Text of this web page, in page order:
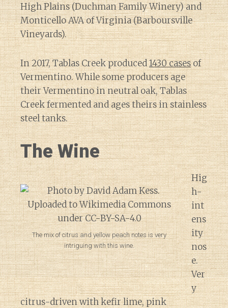
High Plains (Duchman Family Winery) and
Monticello AVA of Virginia (Barboursville
Vineyards).
In 2017, Tablas Creek produced1430 casesof
Vermentino. While some producers age
their Vermentino in neutral oak, Tablas
Creek fermented and ages theirs in stainless
steel tanks.
The Wine
The mix of citrus and yellow peach notes is very
intriguing with this wine.
Hig
h-
int
ens
ity
nos
e.
Ver
y
citrus-driven with kefir lime, pink